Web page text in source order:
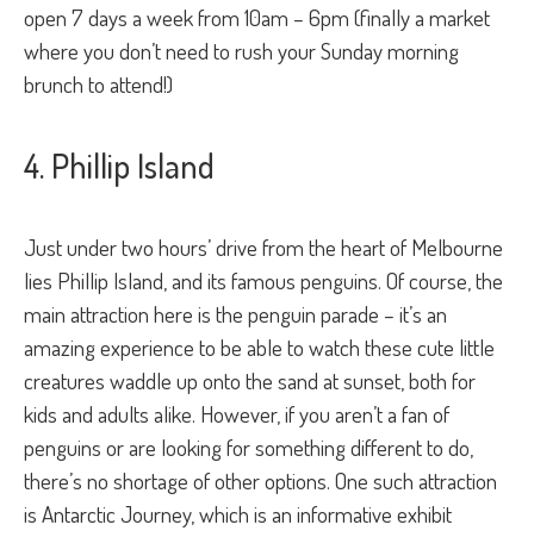
open 7 days a week from 10am – 6pm (finally a market
where you don’t need to rush your Sunday morning
brunch to attend!)
4. Phillip Island
Just under two hours’ drive from the heart of Melbourne
lies Phillip Island, and its famous penguins. Of course, the
main attraction here is the penguin parade – it’s an
amazing experience to be able to watch these cute little
creatures waddle up onto the sand at sunset, both for
kids and adults alike. However, if you aren’t a fan of
penguins or are looking for something different to do,
there’s no shortage of other options. One such attraction
is Antarctic Journey, which is an informative exhibit